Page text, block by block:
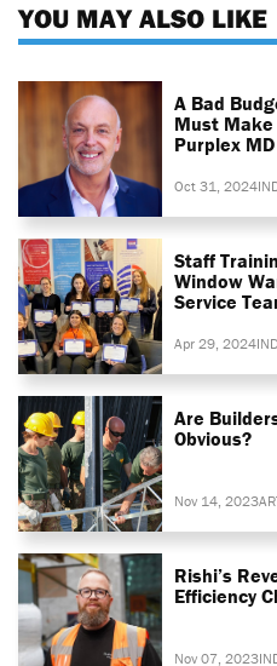
YOU MAY ALSO LIKE
A Bad
Must Make
Purplex MD
Oct 31, 2024
Staff
Window
Service
Apr 29, 2024
Are
Obvious?
Nov 14, 2023
Rishi’s
Efficiency
Nov 07, 2023